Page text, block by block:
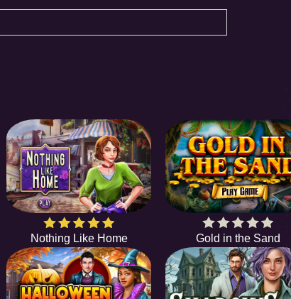
Nothing Like Home Gold in the Sand